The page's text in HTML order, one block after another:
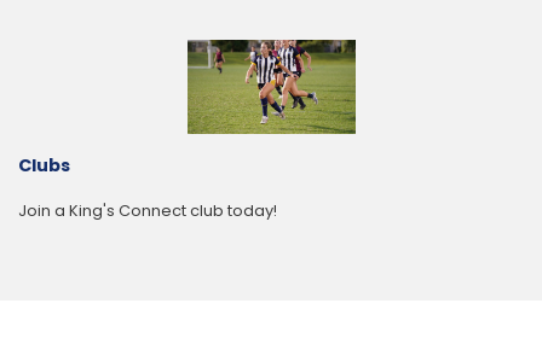
Clubs
Join a King's Connect club today!